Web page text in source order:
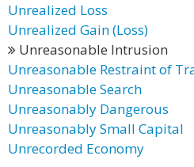
Unrealized Loss
Unrealized Gain (Loss)
Unreasonable Intrusion
Unreasonable Restraint of
Unreasonable Search
Unreasonably Dangerous
Unreasonably Small Capital
Unrecorded Economy